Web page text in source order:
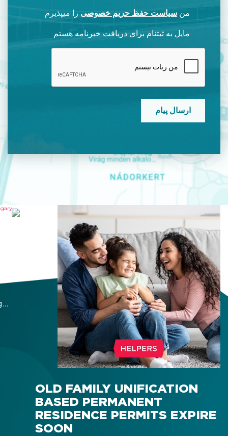
OLD FAMILY UNIFICATION
BASED PERMANENT
RESIDENCE PERMITS EXPIRE
SOON
من سیاست حفظ حریم خصوصی را میپذیرم
مایل به ثبتنام برای دریافت خبرنامه هستم
CAPTCHA